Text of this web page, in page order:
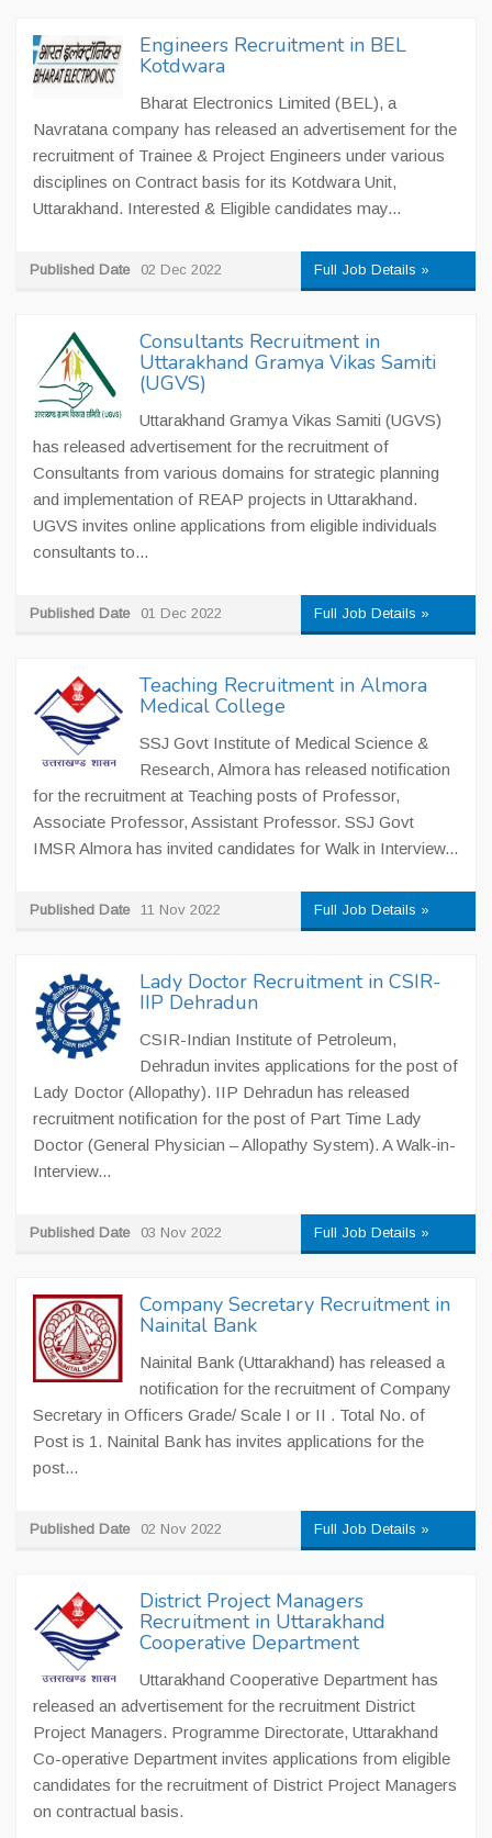
Engineers Recruitment in BEL
Kotdwara
Bharat Electronics Limited (BEL), a
Navratana company has released an advertisement for the
recruitment of Trainee & Project Engineers under various
disciplines on Contract basis for its Kotdwara Unit,
Uttarakhand. Interested & Eligible candidates may...
Published Date 02 Dec 2022 Full Job Details »
Consultants Recruitment in
Uttarakhand Gramya Vikas Samiti
(UGVS)
Uttarakhand Gramya Vikas Samiti (UGVS)
has released advertisement for the recruitment of
Consultants from various domains for strategic planning
and implementation of REAP projects in Uttarakhand.
UGVS invites online applications from eligible individuals
consultants to...
Published Date 01 Dec 2022 Full Job Details »
Teaching Recruitment in Almora
Medical College
SSJ Govt Institute of Medical Science &
Research, Almora has released notification
for the recruitment at Teaching posts of Professor,
Associate Professor, Assistant Professor. SSJ Govt
IMSR Almora has invited candidates for Walk in Interview...
Published Date 11 Nov 2022 Full Job Details »
Lady Doctor Recruitment in CSIR-
IIP Dehradun
CSIR-Indian Institute of Petroleum,
Dehradun invites applications for the post of
Lady Doctor (Allopathy). IIP Dehradun has released
recruitment notification for the post of Part Time Lady
Doctor (General Physician – Allopathy System). A Walk-in-
Interview...
Published Date 03 Nov 2022 Full Job Details »
Company Secretary Recruitment in
Nainital Bank
Nainital Bank (Uttarakhand) has released a
notification for the recruitment of Company
Secretary in Officers Grade/ Scale I or II . Total No. of
Post is 1. Nainital Bank has invites applications for the
post...
Published Date 02 Nov 2022 Full Job Details »
District Project Managers
Recruitment in Uttarakhand
Cooperative Department
Uttarakhand Cooperative Department has
released an advertisement for the recruitment District
Project Managers. Programme Directorate, Uttarakhand
Co-operative Department invites applications from eligible
candidates for the recruitment of District Project Managers
on contractual basis.